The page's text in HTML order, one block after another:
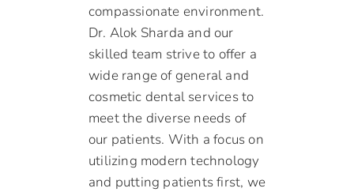
compassionate environment.
Dr. Alok Sharda and our
skilled team strive to offer a
wide range of general and
cosmetic dental services to
meet the diverse needs of
our patients. With a focus on
utilizing modern technology
and putting patients first, we